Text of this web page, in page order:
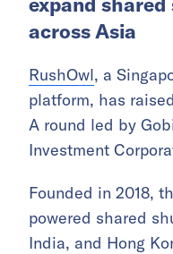
across Asia
RushOwl, a
platform, has
A round led by
Investment
Founded in 2018,
powered shared
India, and Hong